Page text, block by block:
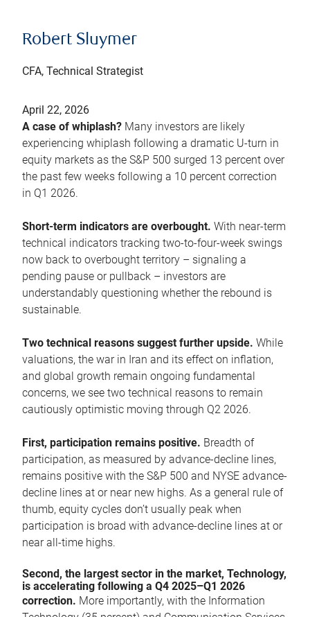
Robert Sluymer
CFA, Technical Strategist
April 22, 2026
A case of whiplash? Many investors are likely
experiencing whiplash following a dramatic U-turn in
equity markets as the S&P 500 surged 13 percent over
the past few weeks following a 10 percent correction
in Q1 2026.
Short-term indicators are overbought. With near-term
technical indicators tracking two-to-four-week swings
now back to overbought territory – signaling a
pending pause or pullback – investors are
understandably questioning whether the rebound is
sustainable.
Two technical reasons suggest further upside. While
valuations, the war in Iran and its effect on inflation,
and global growth remain ongoing fundamental
concerns, we see two technical reasons to remain
cautiously optimistic moving through Q2 2026.
First, participation remains positive. Breadth of
participation, as measured by advance-decline lines,
remains positive with the S&P 500 and NYSE advance-
decline lines at or near new highs. As a general rule of
thumb, equity cycles don’t usually peak when
participation is broad with advance-decline lines at or
near all-time highs.
Second, the largest sector in the market, Technology,
is accelerating following a Q4 2025–Q1 2026
correction. More importantly, with the Information